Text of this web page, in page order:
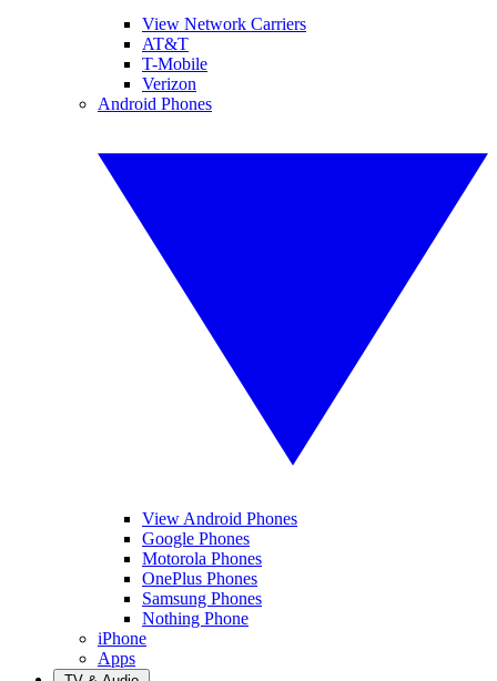
View Network Carriers
AT&T
T-Mobile
Verizon
Android Phones
View Android Phones
Google Phones
Motorola Phones
OnePlus Phones
Samsung Phones
Nothing Phone
iPhone
Apps